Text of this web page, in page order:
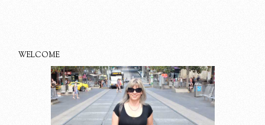
WELCOME